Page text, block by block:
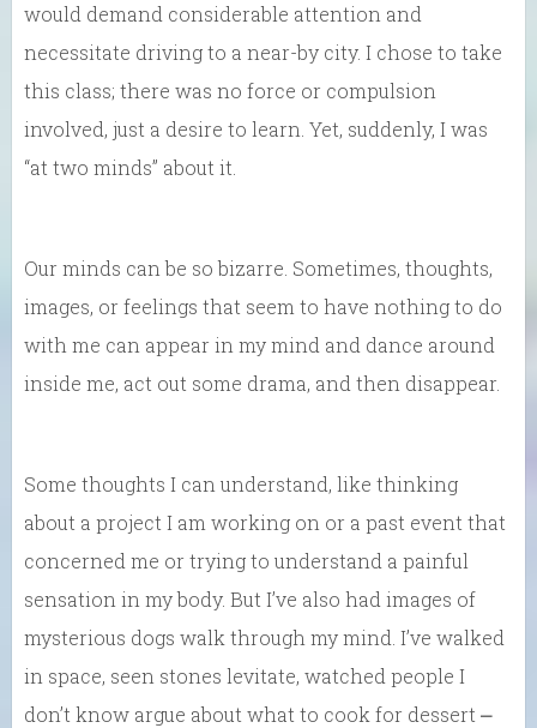
would demand considerable attention and
necessitate driving to a near-by city. I chose to take
this class; there was no force or compulsion
involved, just a desire to learn. Yet, suddenly, I was
“at two minds” about it.
Our minds can be so bizarre. Sometimes, thoughts,
images, or feelings that seem to have nothing to do
with me can appear in my mind and dance around
inside me, act out some drama, and then disappear.
Some thoughts I can understand, like thinking
about a project I am working on or a past event that
concerned me or trying to understand a painful
sensation in my body. But I’ve also had images of
mysterious dogs walk through my mind. I’ve walked
in space, seen stones levitate, watched people I
don’t know argue about what to cook for dessert ⎼